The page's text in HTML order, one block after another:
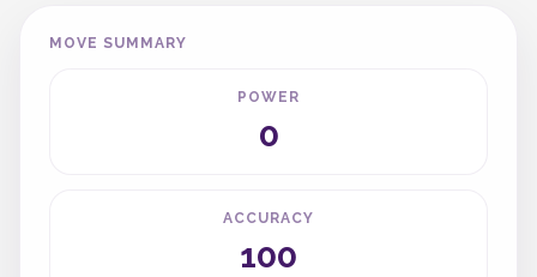
MOVE SUMMARY
POWER
0
ACCURACY
100